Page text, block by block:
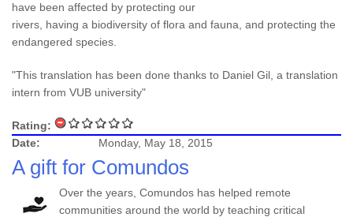
have been affected by protecting our
rivers, having a biodiversity of flora and fauna, and protecting the
endangered species.
"This translation has been done thanks to Daniel Gil, a translation
intern from VUB university"
Rating:
Date:
Monday, May 18, 2015
A gift for Comundos
Over the years, Comundos has helped remote
communities around the world by teaching critical